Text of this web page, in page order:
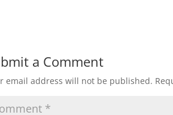
a Comment
email address will not be published.